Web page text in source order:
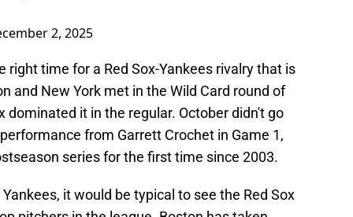
2, 2025
right time for a Red Sox-Yankees rivalry that is
and New York met in the Wild Card round of
dominated it in the regular. October didn't go
from Garrett Crochet in Game 1,
series for the first time since 2003.
it would be typical to see the Red Sox